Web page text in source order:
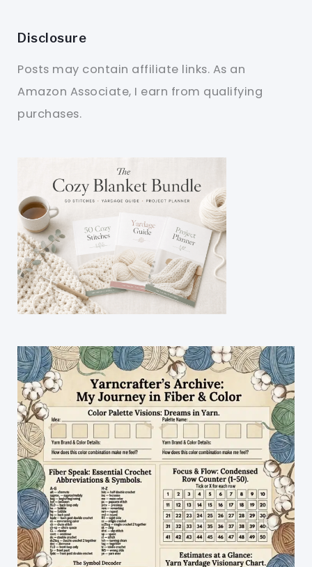
Disclosure
Posts may contain affiliate links. As an
Amazon Associate, I earn from qualifying
purchases.